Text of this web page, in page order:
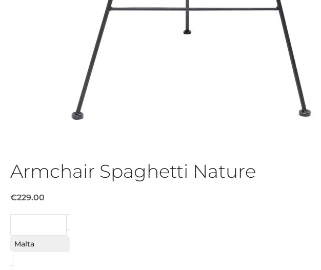
Armchair Spaghetti Nature
€229.00
Malta